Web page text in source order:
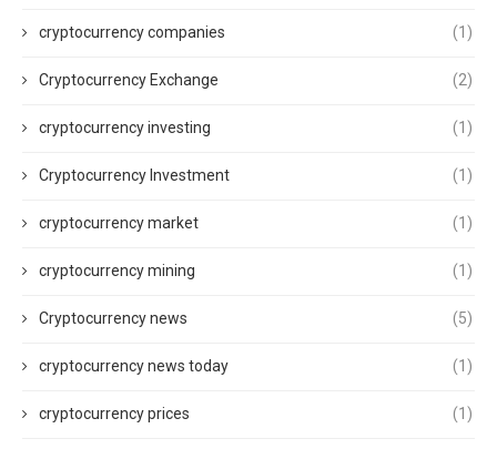
cryptocurrency companies (1)
Cryptocurrency Exchange (2)
cryptocurrency investing (1)
Cryptocurrency Investment (1)
cryptocurrency market (1)
cryptocurrency mining (1)
Cryptocurrency news (5)
cryptocurrency news today (1)
cryptocurrency prices (1)